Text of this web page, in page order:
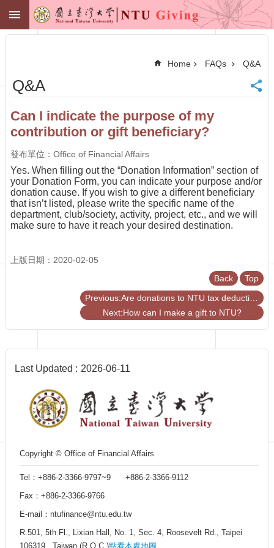
Skip to main content
Office of
Financial
Contact
Membership
中
文
Make
a
Gift
Fund
Project
FAQs
Recognition
NTU GIVING
Home FAQs Q&A
Q&A
Can I indicate the purpose of my
contribution or gift beneficiary?
發布單位：Office of Financial Affairs
Yes. When filling out the “Donation Information” section of
your Donation Form, you can indicate your purpose and/or
donation cause. If you wish to give a different beneficiary
that isn’t listed, please write the specific name of the
department, club/society, activity, project, etc., and we will
make sure to have it reach your desired destination.
上版日期：2020-02-05
Back
Top
Previous:Are donations to NTU tax deductible?
Next:How can I make a gift to NTU?
Last Updated 2026-06-11
Copyright © Office of Financial Affairs
Tel：+886-2-3366-9797~9 +886-2-3366-9112
Fax：+886-2-3366-9766
E-mail：ntufinance@ntu.edu.tw
R.501, 5th Fl., Lixian Hall, No. 1, Sec. 4, Roosevelt Rd., Taipei
106319 , Taiwan (R.O.C.)點看本處地圖